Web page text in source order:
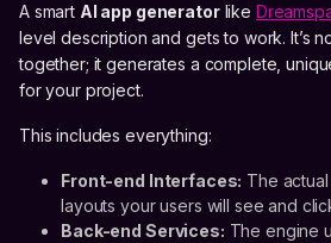
A smart AI app generatorlike
level description and gets to work. It’s
together; it generates a complete,
for your project.
This includes everything:
Front-end Interfaces: The
layouts your users will see and
Back-end Services: The engine